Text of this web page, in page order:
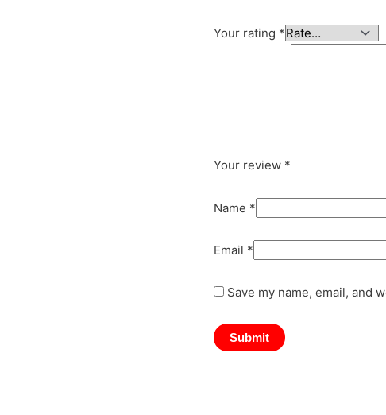
Your rating *
Your review *
Name *
Email *
Save my name, email, and